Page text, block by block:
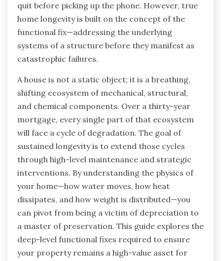
quit before picking up the phone. However, true
home longevity is built on the concept of the
functional fix—addressing the underlying
systems of a structure before they manifest as
catastrophic failures.
A house is not a static object; it is a breathing,
shifting ecosystem of mechanical, structural,
and chemical components. Over a thirty-year
mortgage, every single part of that ecosystem
will face a cycle of degradation. The goal of
sustained longevity is to extend those cycles
through high-level maintenance and strategic
interventions. By understanding the physics of
your home—how water moves, how heat
dissipates, and how weight is distributed—you
can pivot from being a victim of depreciation to
a master of preservation. This guide explores the
deep-level functional fixes required to ensure
your property remains a high-value asset for